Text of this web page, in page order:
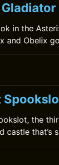
in the
and Obelix
the
castle that’s